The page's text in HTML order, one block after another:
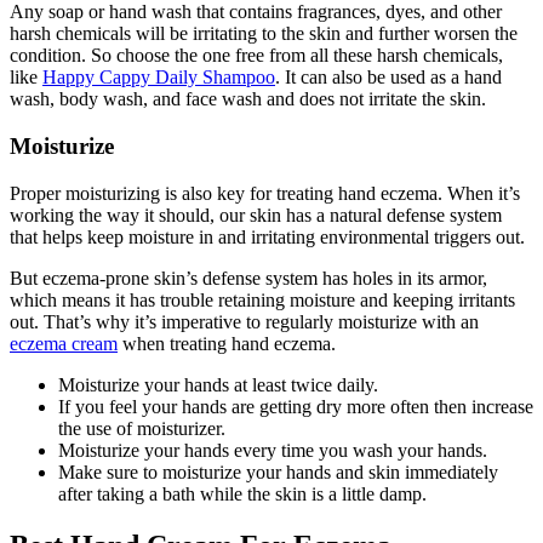
Any soap or hand wash that contains fragrances, dyes, and other
harsh chemicals will be irritating to the skin and further worsen the
condition. So choose the one free from all these harsh chemicals,
like Happy Cappy Daily Shampoo. It can also be used as a hand
wash, body wash, and face wash and does not irritate the skin.
Moisturize
Proper moisturizing is also key for treating hand eczema. When it’s
working the way it should, our skin has a natural defense system
that helps keep moisture in and irritating environmental triggers out.
But eczema-prone skin’s defense system has holes in its armor,
which means it has trouble retaining moisture and keeping irritants
out. That’s why it’s imperative to regularly moisturize with an
eczema cream when treating hand eczema.
Moisturize your hands at least twice daily.
If you feel your hands are getting dry more often then increase
the use of moisturizer.
Moisturize your hands every time you wash your hands.
Make sure to moisturize your hands and skin immediately
after taking a bath while the skin is a little damp.